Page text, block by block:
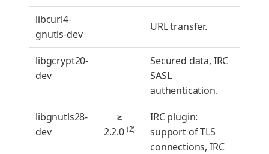
libcurl4-
gnutls-dev
URL transfer.
libgcrypt20-
dev
Secured data, IRC
SASL
authentication.
libgnutls28-
dev
≥
2.2.0 (2)
IRC plugin:
support of TLS
connections, IRC